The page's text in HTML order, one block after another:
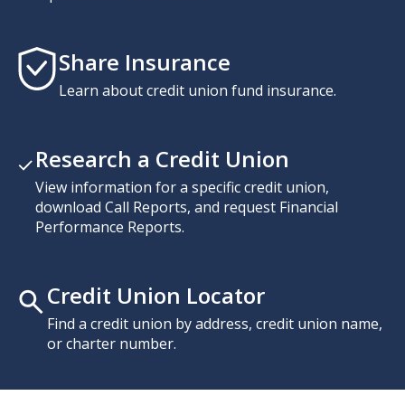
Share Insurance
Learn about credit union fund insurance.
Research a Credit Union
View information for a specific credit union,
download Call Reports, and request Financial
Performance Reports.
Credit Union Locator
Find a credit union by address, credit union name,
or charter number.